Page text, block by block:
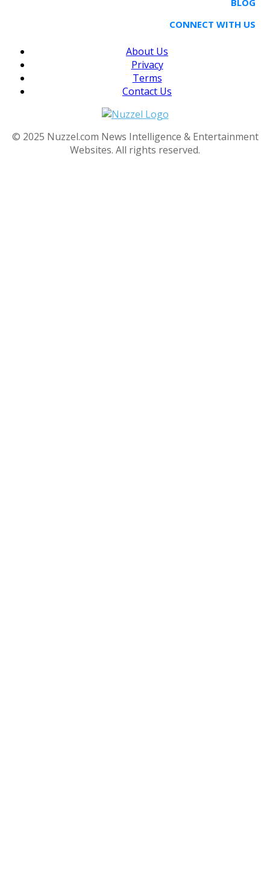
CONNECT WITH US
About Us
Privacy
Terms
Contact Us
© 2025 Nuzzel.com News Intelligence & Entertainment
Websites. All rights reserved.